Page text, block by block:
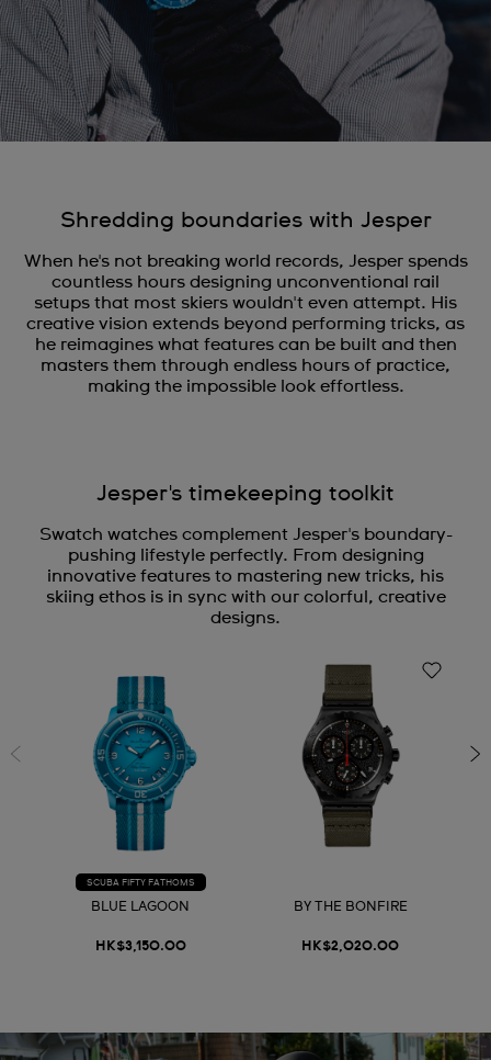
Shredding boundaries with Jesper
When he's not breaking world records, Jesper spends
countless hours designing unconventional rail
setups that most skiers wouldn't even attempt. His
creative vision extends beyond performing tricks, as
he reimagines what features can be built and then
masters them through endless hours of practice,
making the impossible look effortless.
Jesper's timekeeping toolkit
Swatch watches complement Jesper's boundary-
pushing lifestyle perfectly. From designing
innovative features to mastering new tricks, his
skiing ethos is in sync with our colorful, creative
designs.
SCUBA FIFTY FATHOMS
BLUE LAGOON
HK$3,150.00
BY THE BONFIRE
HK$2,020.00